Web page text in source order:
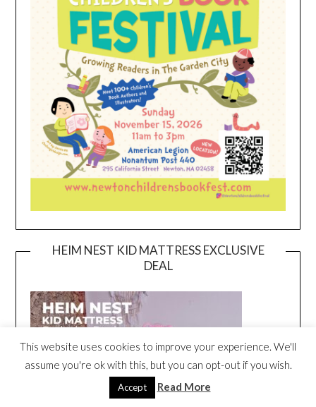
HEIM NEST KID MATTRESS EXCLUSIVE
DEAL
This website uses cookies to improve your experience. We'll
assume you're ok with this, but you can opt-out if you wish.
Accept Read More